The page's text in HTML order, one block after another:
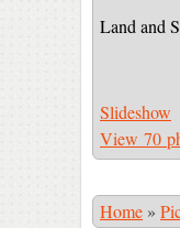
Land and
Slideshow
View 70
Home »